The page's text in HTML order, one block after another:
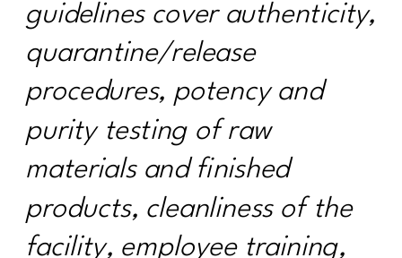
guidelines cover authenticity,
quarantine/release
procedures, potency and
purity testing of raw
materials and finished
products, cleanliness of the
facility, employee training,